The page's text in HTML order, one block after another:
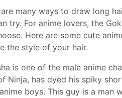
many ways to draw long
try. For anime lovers, the
Here are some cute
the style of your hair.
is one of the male anime
Ninja, has dyed his spiky
boys. This guy is a man